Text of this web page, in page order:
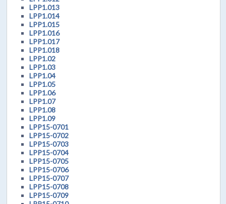
LPP1.013
LPP1.014
LPP1.015
LPP1.016
LPP1.017
LPP1.018
LPP1.02
LPP1.03
LPP1.04
LPP1.05
LPP1.06
LPP1.07
LPP1.08
LPP1.09
LPP15-0701
LPP15-0702
LPP15-0703
LPP15-0704
LPP15-0705
LPP15-0706
LPP15-0707
LPP15-0708
LPP15-0709